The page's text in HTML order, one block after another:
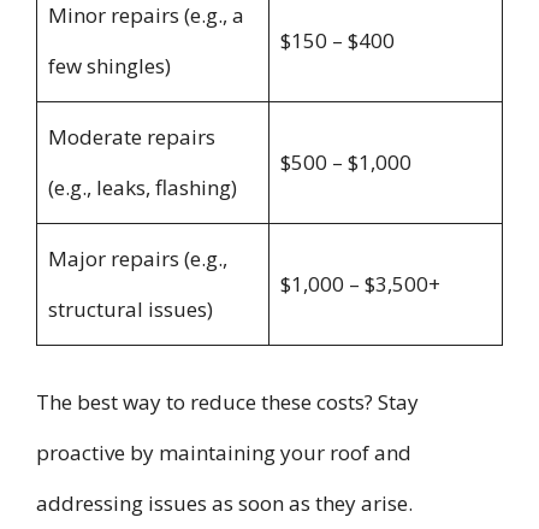
Minor repairs (e.g., a
few shingles)
$150 – $400
Moderate repairs
(e.g., leaks, flashing)
$500 – $1,000
Major repairs (e.g.,
structural issues)
$1,000 – $3,500+
The best way to reduce these costs? Stay
proactive by maintaining your roof and
addressing issues as soon as they arise.